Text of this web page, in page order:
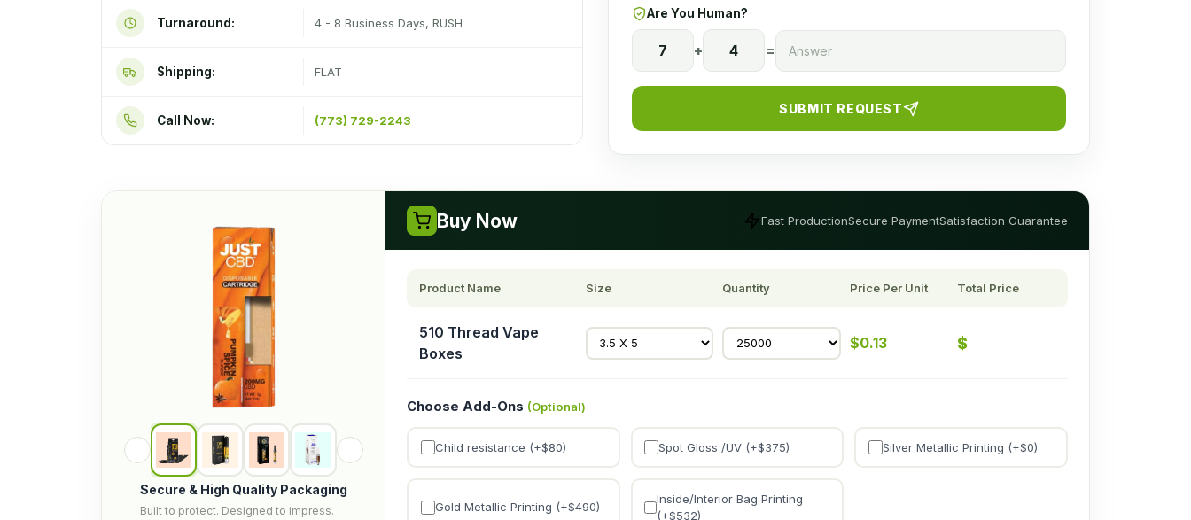
Turnaround: 4 - 8 Business Days, RUSH
Shipping: FLAT
Call Now: (773) 729-2243
Are You Human?
7 + 4 =
SUBMIT REQUEST
Secure & High Quality Packaging
Built to protect. Designed to impress.
Buy Now Fast ProductionSecure PaymentSatisfaction Guarantee
Product Name Size Quantity Price Per Unit Total Price
510 Thread Vape
Boxes
$0.13 $
Choose Add-Ons (Optional)
Child resistance (+$80) Spot Gloss /UV (+$375) Silver Metallic Printing (+$0)
Gold Metallic Printing (+$490)
Inside/Interior Bag Printing
(+$532)